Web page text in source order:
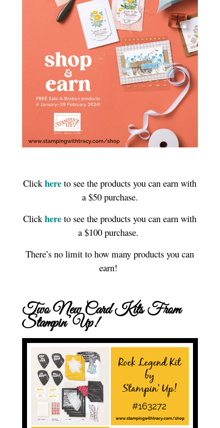
Clickhere to see the products you can earn with
a $50 purchase.
Clickhere to see the products you can earn with
a $100 purchase.
There’s no limit to how many products you can
earn!
Two New Card Kits From
Stampin’ Up!